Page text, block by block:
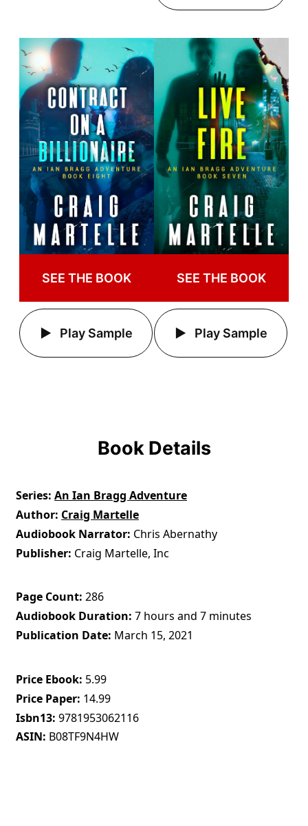
SEE THE BOOK
Play Sample
SEE THE BOOK
Play Sample
Book Details
Series An Ian Bragg Adventure
Author Craig Martelle
Audiobook Narrator Chris Abernathy
Publisher Craig Martelle, Inc
Page Count 286
Audiobook Duration 7 hours and 7 minutes
Publication Date March 15, 2021
Price Ebook 5.99
Price Paper 14.99
Isbn13 9781953062116
ASIN B08TF9N4HW